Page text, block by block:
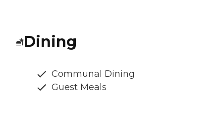
Dining
Communal Dining
Guest Meals